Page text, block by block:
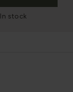
In stock